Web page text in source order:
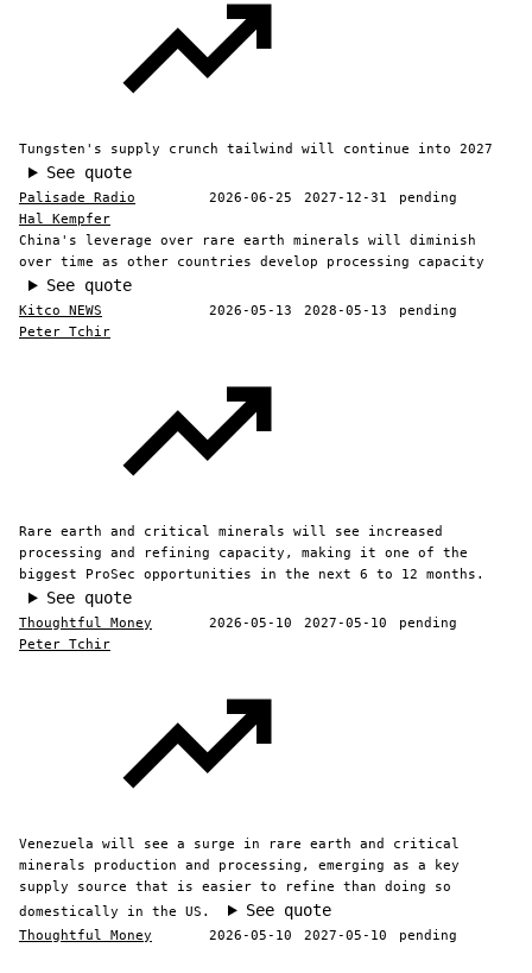
Tungsten's supply crunch tailwind will continue into 2027
See quote
Palisade Radio 2026-06-25 2027-12-31
pending
Hal Kempfer
China's leverage over rare earth minerals will diminish
over time as other countries develop processing capacity
See quote
Kitco NEWS 2026-05-13 2028-05-13
pending
Peter Tchir
Rare earth and critical minerals will see increased
processing and refining capacity, making it one of the
biggest ProSec opportunities in the next 6 to 12 months.
See quote
Thoughtful Money 2026-05-10 2027-05-10
pending
Peter Tchir
Venezuela will see a surge in rare earth and critical
minerals production and processing, emerging as a key
supply source that is easier to refine than doing so
domestically in the US.
See quote
Thoughtful Money 2026-05-10 2027-05-10 pending